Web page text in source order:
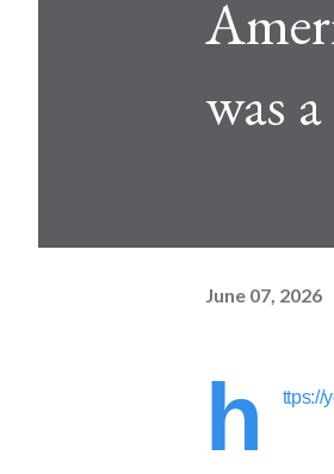
was
June 07, 2026
h ttps://